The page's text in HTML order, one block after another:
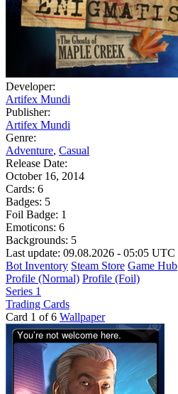
Developer:
Artifex Mundi
Publisher:
Artifex Mundi
Genre:
Adventure, Casual
Release Date:
October 16, 2014
Cards: 6
Badges: 5
Foil Badge: 1
Emoticons: 6
Backgrounds: 5
Last update: 09.08.2026 - 05:05 UTC
Bot Inventory Steam Store Game Hub
Profile (Normal) Profile (Foil)
Series 1
Trading Cards
Card 1 of 6 Wallpaper